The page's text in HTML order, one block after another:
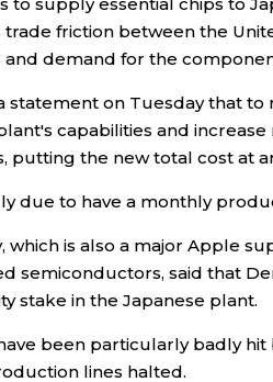
trade friction between the
and demand for the
statement on Tuesday that
capabilities and
putting the new total cost at
due to have a monthly
which is also a major Apple
semiconductors, said that
stake in the Japanese plant.
been particularly badly hit
lines halted.